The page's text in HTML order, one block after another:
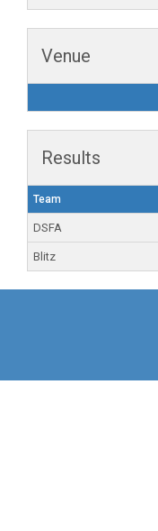
Venue
Results
Team
DSFA
Blitz